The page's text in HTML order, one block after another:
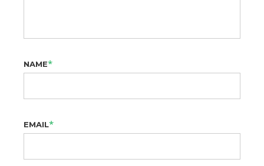
NAME*
EMAIL*